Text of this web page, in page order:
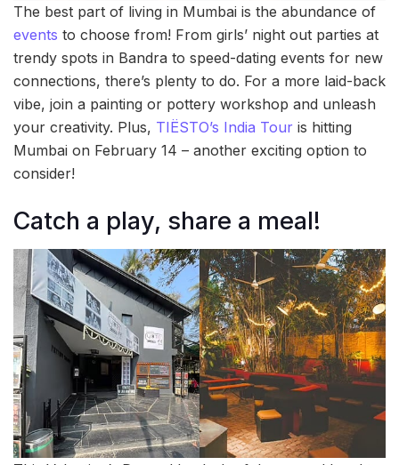
The best part of living in Mumbai is the abundance of
events to choose from! From girls’ night out parties at
trendy spots in Bandra to speed-dating events for new
connections, there’s plenty to do. For a more laid-back
vibe, join a painting or pottery workshop and unleash
your creativity. Plus, TIËSTO’s India Tour is hitting
Mumbai on February 14 – another exciting option to
consider!
Catch a play, share a meal!